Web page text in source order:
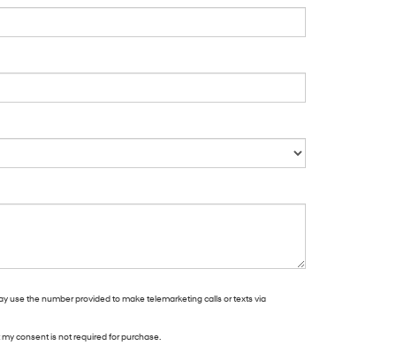
use the number provided to make telemarketing calls or texts via
consent is not required for purchase.